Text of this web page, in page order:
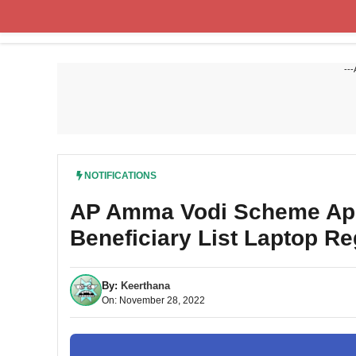
content
---
NOTIFICATIONS
AP Amma Vodi Scheme
Beneficiary List Laptop
By: Keerthana
On: November 28, 2022